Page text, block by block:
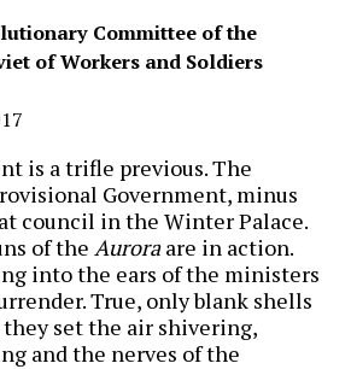
Committee of the
of Workers and Soldiers
is a trifle previous. The
Government, minus
council in the Winter Palace.
of the Auroraare in action.
into the ears of the ministers
True, only blank shells
set the air shivering,
and the nerves of the